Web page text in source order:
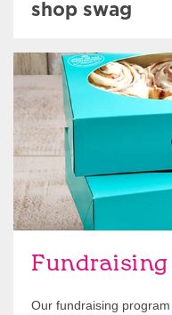
shop swag
Fundraising
Our fundraising
Get Started